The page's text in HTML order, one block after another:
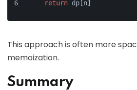
return dp[n]
This approach is often more
memoization.
Summary